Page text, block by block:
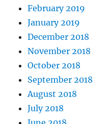
February 2019
January 2019
December 2018
November 2018
October 2018
September 2018
August 2018
July 2018